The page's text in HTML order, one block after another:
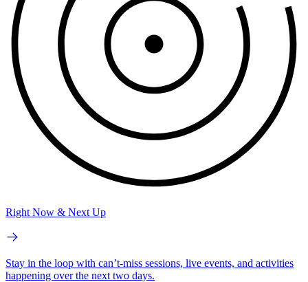
Right Now & Next Up
Stay in the loop with can’t-miss sessions, live events, and activities
happening over the next two days.